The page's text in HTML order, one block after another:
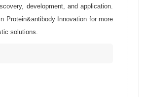
development, and application.
Protein&antibody Innovation for more
solutions.